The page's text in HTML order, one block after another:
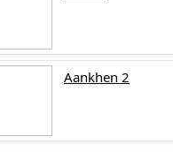
Aankhen 2